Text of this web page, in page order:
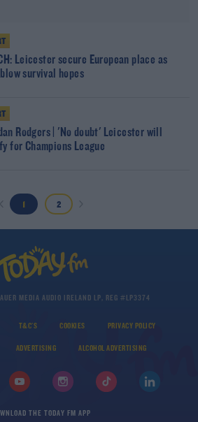
Leicester secure European place as
survival hopes
Rodgers | 'No doubt' Leicester will
for Champions League
1 2
MEDIA AUDIO IRELAND LP, REG #LP3374
T&C'S COOKIES PRIVACY POLICY
ADVERTISING ALCOHOL ADVERTISING
THE TODAY FM APP